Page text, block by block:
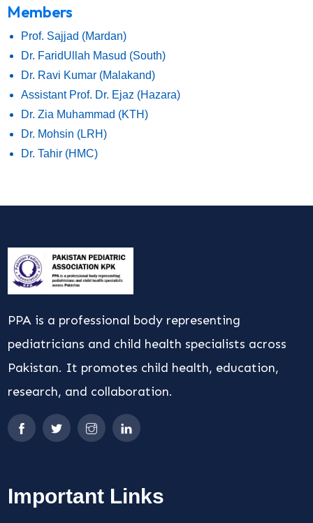
Members
Prof. Sajjad (Mardan)
Dr. FaridUllah Masud (South)
Dr. Ravi Kumar (Malakand)
Assistant Prof. Dr. Ejaz (Hazara)
Dr. Zia Muhammad (KTH)
Dr. Mohsin (LRH)
Dr. Tahir (HMC)
PPA is a professional body representing
pediatricians and child health specialists across
Pakistan. It promotes child health, education,
research, and collaboration.
Important Links